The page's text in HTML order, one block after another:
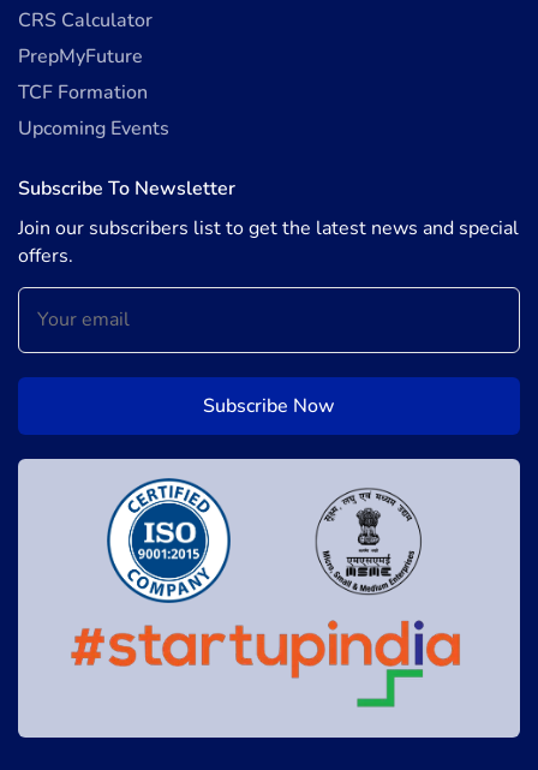
CRS Calculator
PrepMyFuture
TCF Formation
Upcoming Events
Subscribe To Newsletter
Join our subscribers list to get the latest news and special
offers.